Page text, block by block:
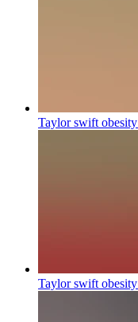
Taylor swift obesity
Taylor swift obesity